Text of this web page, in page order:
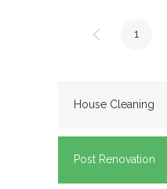
1
House Cleaning
Post Renovation